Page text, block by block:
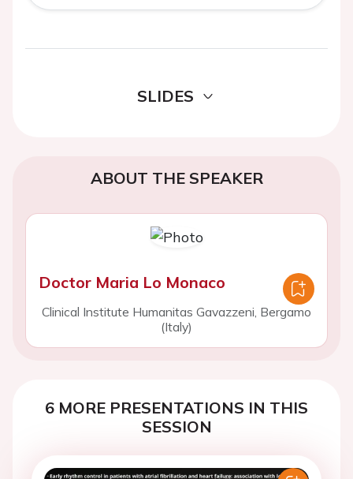
SLIDES
ABOUT THE SPEAKER
Doctor Maria Lo Monaco
Clinical Institute Humanitas Gavazzeni, Bergamo
(Italy)
6 MORE PRESENTATIONS IN THIS
SESSION